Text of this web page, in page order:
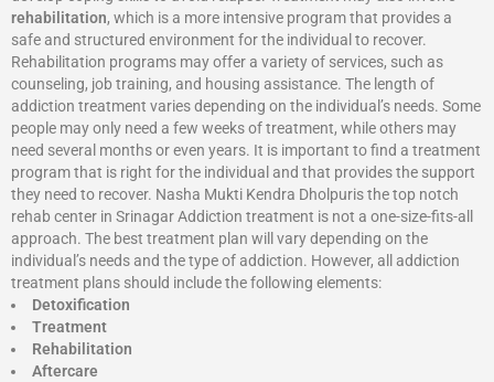
rehabilitation, which is a more intensive program that provides a
safe and structured environment for the individual to recover.
Rehabilitation programs may offer a variety of services, such as
counseling, job training, and housing assistance. The length of
addiction treatment varies depending on the individual’s needs. Some
people may only need a few weeks of treatment, while others may
need several months or even years. It is important to find a treatment
program that is right for the individual and that provides the support
they need to recover. Nasha Mukti Kendra Dholpuris the top notch
rehab center in Srinagar Addiction treatment is not a one-size-fits-all
approach. The best treatment plan will vary depending on the
individual’s needs and the type of addiction. However, all addiction
treatment plans should include the following elements:
Detoxification
Treatment
Rehabilitation
Aftercare